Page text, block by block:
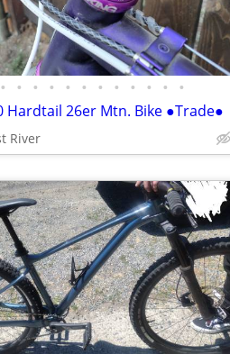
• • • • • • • • • • • •
Hardtail 26er Mtn. Bike ●Trade●
River